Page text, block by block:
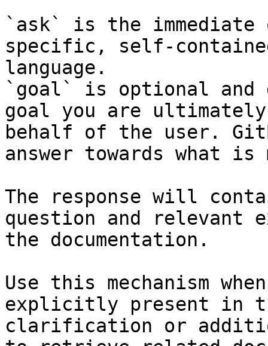
`ask` is the
specific, self-
language.
`goal` is optional and
goal you are
behalf of the user.
answer towards what
The response will
question and relevant
the documentation.
Use this mechanism
explicitly present in
clarification or